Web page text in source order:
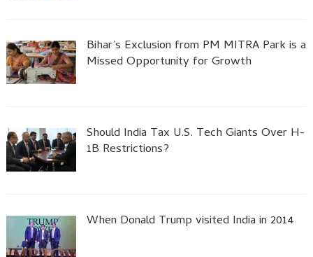
Bihar’s Exclusion from PM MITRA Park is a
Missed Opportunity for Growth
Should India Tax U.S. Tech Giants Over H-
1B Restrictions?
When Donald Trump visited India in 2014